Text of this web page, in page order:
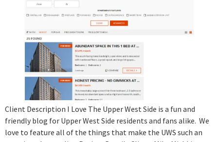
Client Description I Love The Upper West Side is a fun and
friendly blog for Upper West Side residents and fans alike. We
love to feature all of the things that make the UWS such an